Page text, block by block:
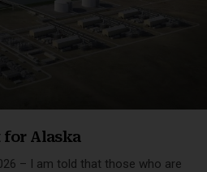
for Alaska
– I am told that those who are